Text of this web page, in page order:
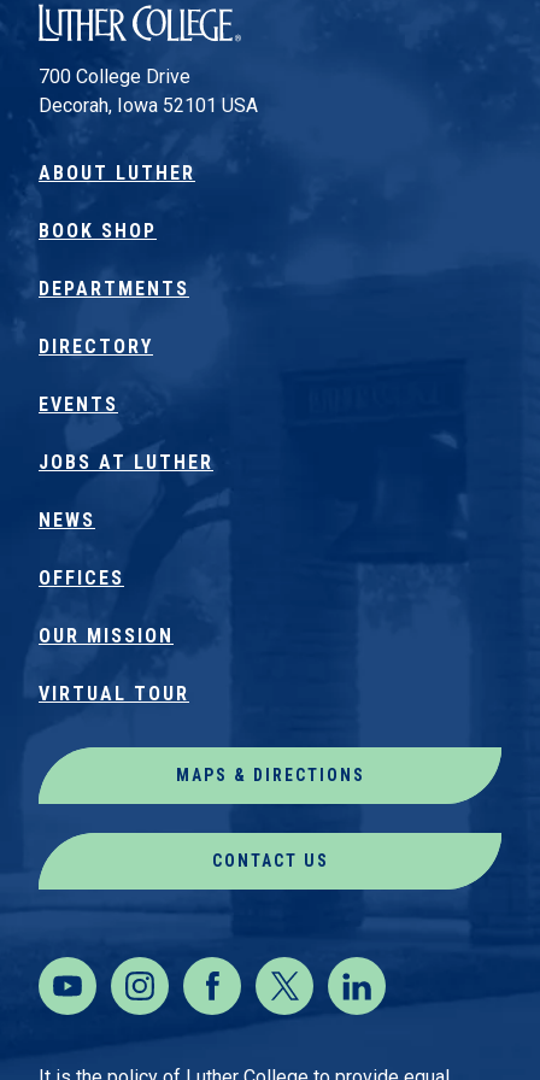
Luther College
700 College Drive
Decorah, Iowa 52101 USA
ABOUT LUTHER
BOOK SHOP
DEPARTMENTS
DIRECTORY
EVENTS
JOBS AT LUTHER
NEWS
OFFICES
OUR MISSION
VIRTUAL TOUR
MAPS & DIRECTIONS
CONTACT US